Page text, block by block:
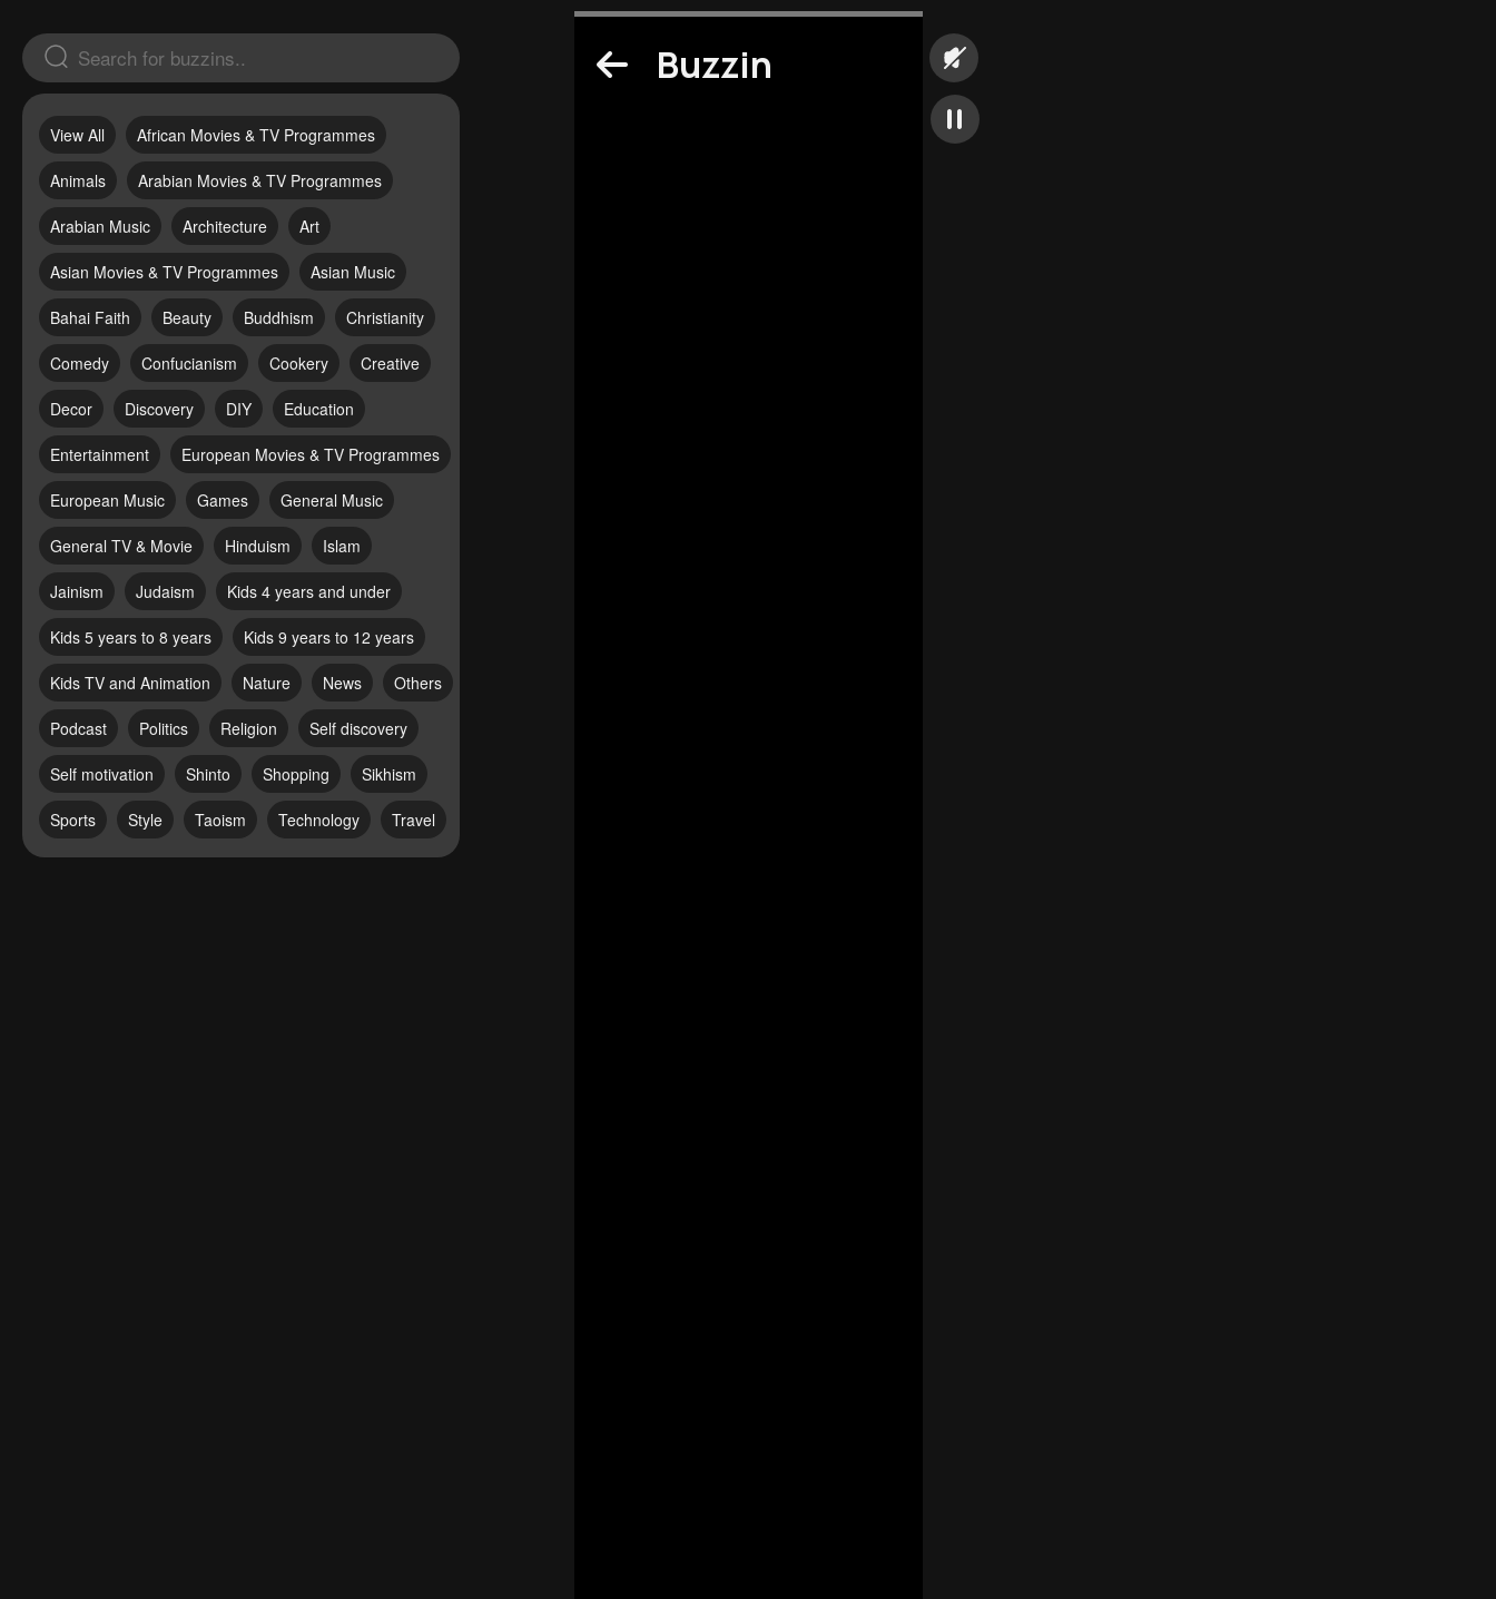
View All African Movies & TV Programmes
Animals Arabian Movies & TV Programmes
Arabian Music Architecture Art
Asian Movies & TV Programmes Asian Music
Bahai Faith Beauty Buddhism Christianity
Comedy Confucianism Cookery Creative
Decor Discovery DIY Education
Entertainment European Movies & TV Programmes
European Music Games General Music
General TV & Movie Hinduism Islam
Jainism Judaism Kids 4 years and under
Kids 5 years to 8 years Kids 9 years to 12 years
Kids TV and Animation Nature News Others
Podcast Politics Religion Self discovery
Self motivation Shinto Shopping Sikhism
Sports Style Taoism Technology Travel
Buzzin